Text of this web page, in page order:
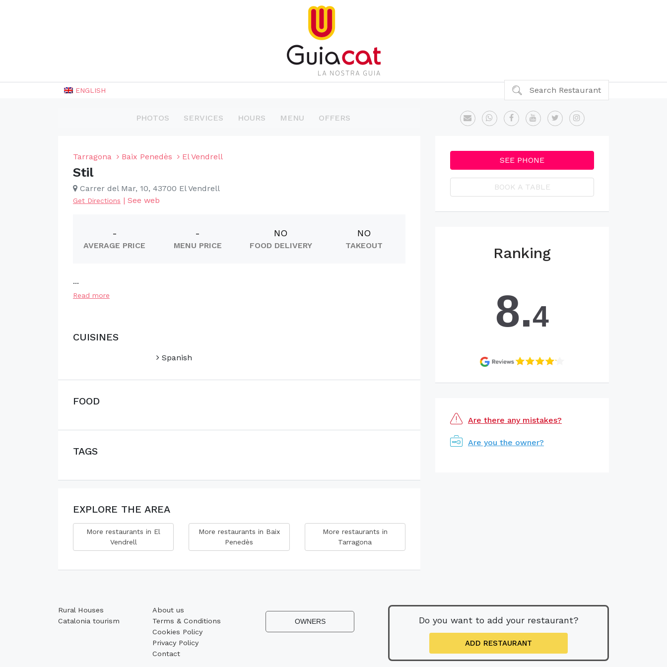
ENGLISH Search Restaurant
PHOTOS SERVICES HOURS MENU OFFERS
Tarragona Baix Penedès El Vendrell
Stil
Carrer del Mar, 10, 43700 El Vendrell
Get Directions | See web
-
AVERAGE PRICE
-
MENU PRICE
NO
FOOD DELIVERY
NO
TAKEOUT
...
Read more
CUISINES
Spanish
FOOD
TAGS
EXPLORE THE AREA
More restaurants in El
Vendrell
More restaurants in Baix
Penedès
More restaurants in
Tarragona
SEE PHONE
BOOK A TABLE
Ranking
8.4
Are there any mistakes?
Are you the owner?
Rural Houses
Catalonia tourism
About us
Terms & Conditions
Cookies Policy
Privacy Policy
Contact
OWNERS Do you want to add your restaurant?
ADD RESTAURANT